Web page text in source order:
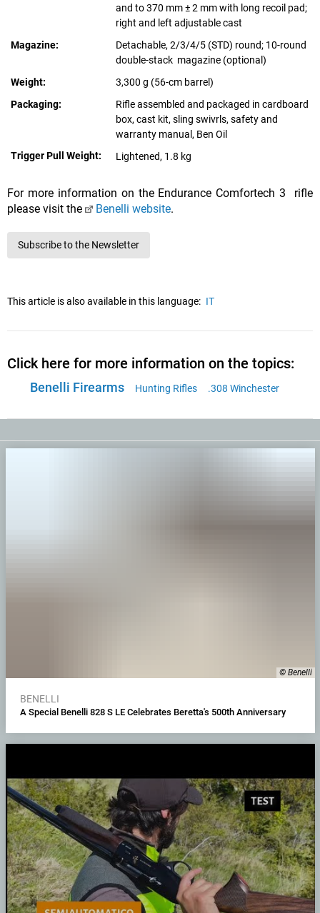
and to 370 mm ± 2 mm with long recoil pad;
right and left adjustable cast
Magazine:
Detachable, 2/3/4/5 (STD) round; 10-round
double-stack magazine (optional)
Weight:
3,300 g (56-cm barrel)
Packaging:
Rifle assembled and packaged in cardboard
box, cast kit, sling swivrls, safety and
warranty manual, Ben Oil
Trigger Pull Weight:
Lightened, 1.8 kg
For more information on the Endurance Comfortech 3 rifle
please visit the
Benelli website.
Subscribe to the Newsletter
This article is also available in this language: IT
Click here for more information on the topics:
Benelli Firearms Hunting Rifles .308 Winchester
© Benelli
BENELLI
A Special Benelli 828 S LE Celebrates Beretta's 500th Anniversary